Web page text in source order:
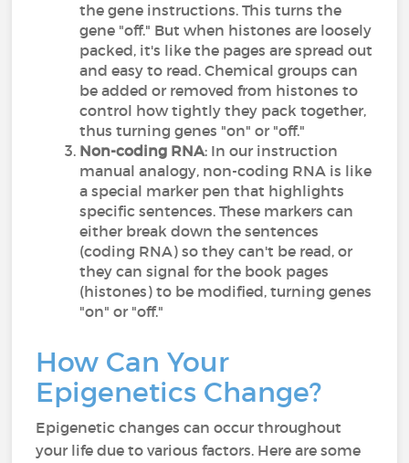
the gene instructions. This turns the
gene "off." But when histones are loosely
packed, it's like the pages are spread out
and easy to read. Chemical groups can
be added or removed from histones to
control how tightly they pack together,
thus turning genes "on" or "off."
Non-coding RNA: In our instruction
manual analogy, non-coding RNA is like
a special marker pen that highlights
specific sentences. These markers can
either break down the sentences
(coding RNA) so they can't be read, or
they can signal for the book pages
(histones) to be modified, turning genes
"on" or "off."
How Can Your
Epigenetics Change?
Epigenetic changes can occur throughout
your life due to various factors. Here are some